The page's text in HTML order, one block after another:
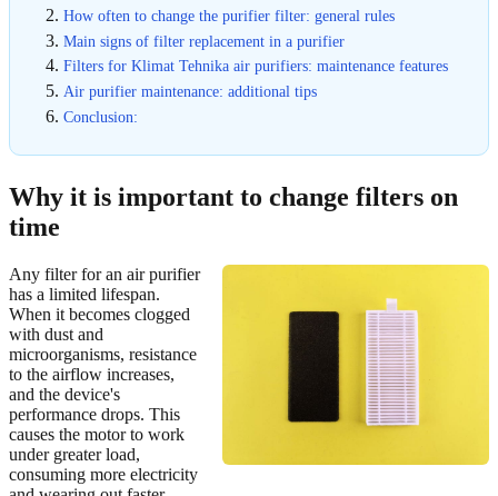
How often to change the purifier filter: general rules
Main signs of filter replacement in a purifier
Filters for Klimat Tehnika air purifiers: maintenance features
Air purifier maintenance: additional tips
Conclusion:
Why it is important to change filters on
time
Any filter for an air purifier
has a limited lifespan.
When it becomes clogged
with dust and
microorganisms, resistance
to the airflow increases,
and the device's
performance drops. This
causes the motor to work
under greater load,
consuming more electricity